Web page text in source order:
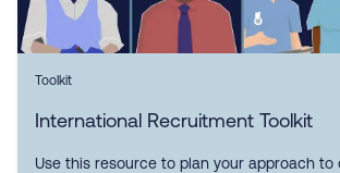
Toolkit
International Recruitment Toolkit
Use this resource to plan your approach to